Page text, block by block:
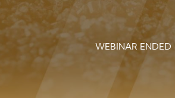
WEBINAR ENDED